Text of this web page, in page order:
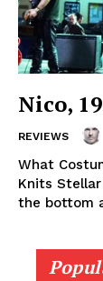
Nico,
REVIEWS
What
Knits
the bottom